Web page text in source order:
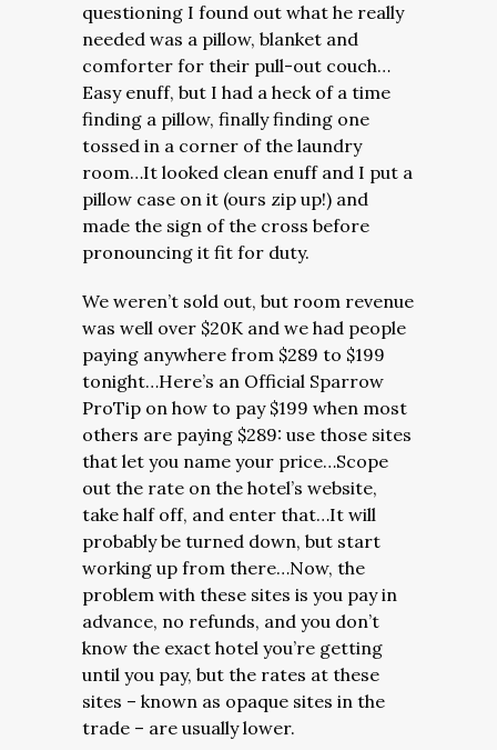
questioning I found out what he really
needed was a pillow, blanket and
comforter for their pull-out couch…
Easy enuff, but I had a heck of a time
finding a pillow, finally finding one
tossed in a corner of the laundry
room…It looked clean enuff and I put a
pillow case on it (ours zip up!) and
made the sign of the cross before
pronouncing it fit for duty.
We weren’t sold out, but room revenue
was well over $20K and we had people
paying anywhere from $289 to $199
tonight…Here’s an Official Sparrow
ProTip on how to pay $199 when most
others are paying $289: use those sites
that let you name your price…Scope
out the rate on the hotel’s website,
take half off, and enter that…It will
probably be turned down, but start
working up from there…Now, the
problem with these sites is you pay in
advance, no refunds, and you don’t
know the exact hotel you’re getting
until you pay, but the rates at these
sites – known as opaque sites in the
trade – are usually lower.